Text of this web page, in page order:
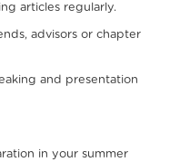
articles regularly.
advisors or chapter
and presentation
in your summer